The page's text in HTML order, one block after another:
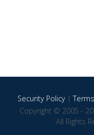
Security Policy|
Copyright © 2005 -
All Rights